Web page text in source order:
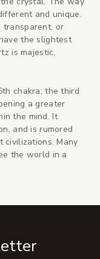
and unique.
transparent, or
the slightest
is majestic,
chakra; the third
a greater
the mind. It
and is rumored
civilizations. Many
the world in a